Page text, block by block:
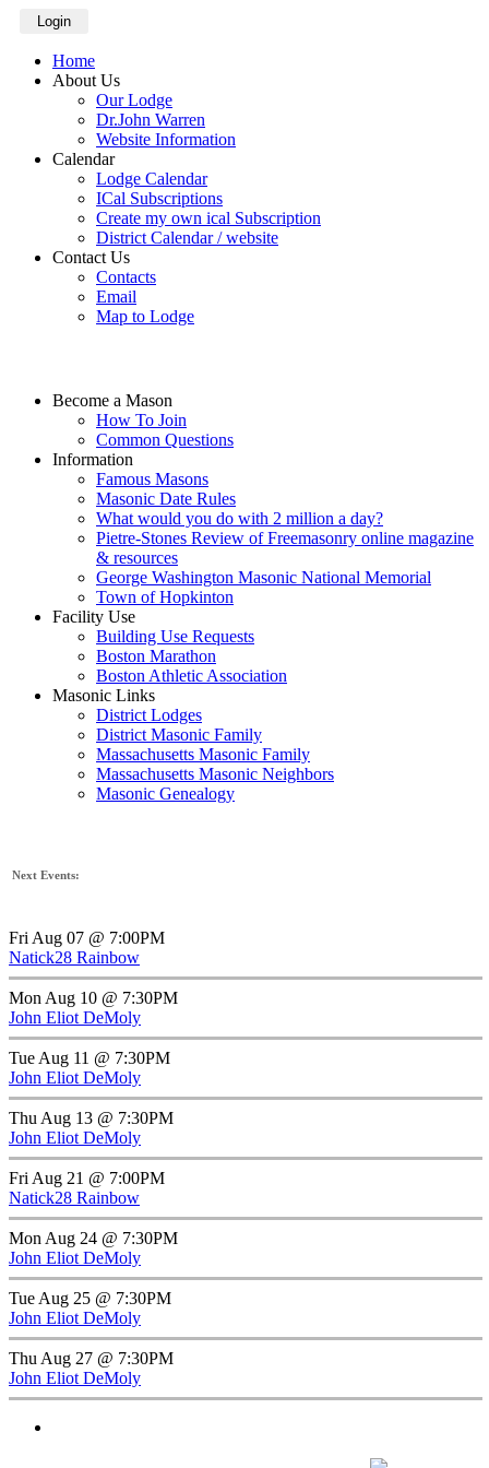
Login
Home
About Us
Our Lodge
Dr.John Warren
Website Information
Calendar
Lodge Calendar
ICal Subscriptions
Create my own ical Subscription
District Calendar / website
Contact Us
Contacts
Email
Map to Lodge
Become a Mason
How To Join
Common Questions
Information
Famous Masons
Masonic Date Rules
What would you do with 2 million a day?
Pietre-Stones Review of Freemasonry online magazine
& resources
George Washington Masonic National Memorial
Town of Hopkinton
Facility Use
Building Use Requests
Boston Marathon
Boston Athletic Association
Masonic Links
District Lodges
District Masonic Family
Massachusetts Masonic Family
Massachusetts Masonic Neighbors
Masonic Genealogy
Next Events:
Fri Aug 07 @ 7:00PM
Natick28 Rainbow
Mon Aug 10 @ 7:30PM
John Eliot DeMoly
Tue Aug 11 @ 7:30PM
John Eliot DeMoly
Thu Aug 13 @ 7:30PM
John Eliot DeMoly
Fri Aug 21 @ 7:00PM
Natick28 Rainbow
Mon Aug 24 @ 7:30PM
John Eliot DeMoly
Tue Aug 25 @ 7:30PM
John Eliot DeMoly
Thu Aug 27 @ 7:30PM
John Eliot DeMoly